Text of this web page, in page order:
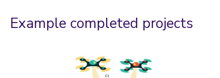
Example completed projects